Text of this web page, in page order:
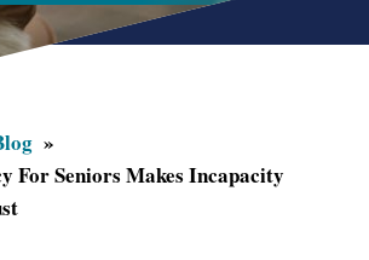
For Seniors Makes Incapacity